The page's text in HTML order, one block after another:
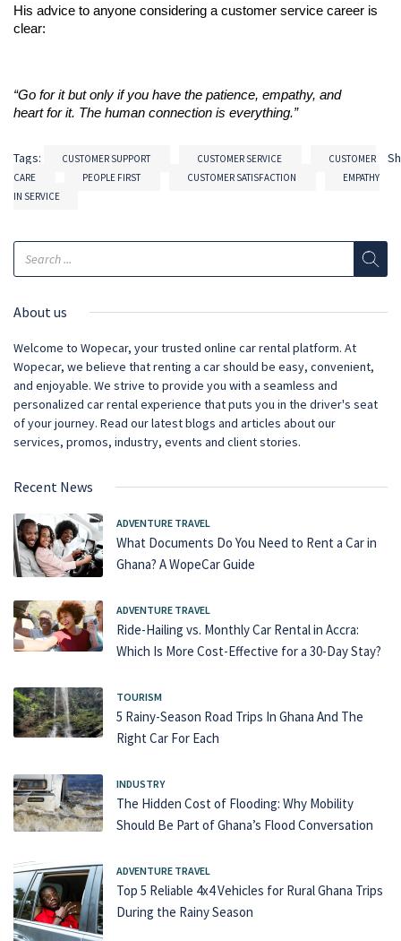
His advice to anyone considering a customer service career is
clear:
“Go for it but only if you have the patience, empathy, and
heart for it. The human connection is everything.”
Tags: CUSTOMER SUPPORT CUSTOMER SERVICE
CUSTOMER
CARE
PEOPLE FIRST CUSTOMER SATISFACTION
EMPATHY
IN SERVICE
About us
Welcome to Wopecar, your trusted online car rental platform. At
Wopecar, we believe that renting a car should be easy, convenient,
and enjoyable. We strive to provide you with a seamless and
personalized car rental experience that puts you in the driver's seat
of your journey. Read our latest blogs and articles about our
services, promos, industry, events and client stories.
Recent News
ADVENTURE TRAVEL
What Documents Do You Need to Rent a Car in
Ghana? A WopeCar Guide
ADVENTURE TRAVEL
Ride-Hailing vs. Monthly Car Rental in Accra:
Which Is More Cost-Effective for a 30-Day Stay?
TOURISM
5 Rainy-Season Road Trips In Ghana And The
Right Car For Each
INDUSTRY
The Hidden Cost of Flooding: Why Mobility
Should Be Part of Ghana’s Flood Conversation
ADVENTURE TRAVEL
Top 5 Reliable 4x4 Vehicles for Rural Ghana Trips
During the Rainy Season